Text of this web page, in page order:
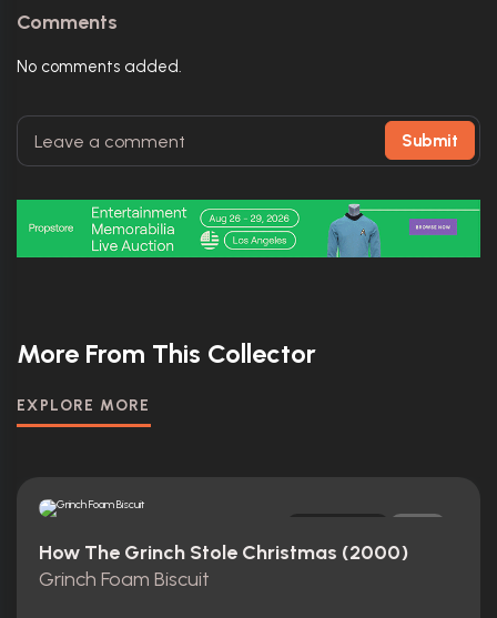
Comments
No comments added.
Submit
More From This Collector
EXPLORE MORE
How The Grinch Stole Christmas (2000)
Grinch Foam Biscuit